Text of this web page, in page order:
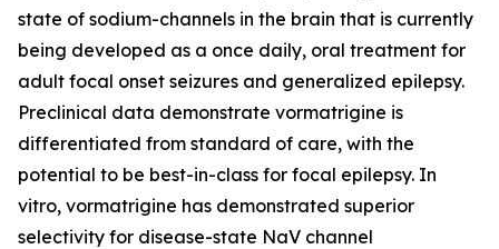
state of sodium-channels in the brain that is currently
being developed as a once daily, oral treatment for
adult focal onset seizures and generalized epilepsy.
Preclinical data demonstrate vormatrigine is
differentiated from standard of care, with the
potential to be best-in-class for focal epilepsy. In
vitro, vormatrigine has demonstrated superior
selectivity for disease-state NaV channel